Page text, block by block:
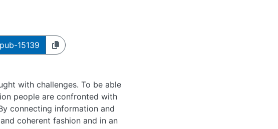
15139
with challenges. To be able
people are confronted with
connecting information and
coherent fashion and in an